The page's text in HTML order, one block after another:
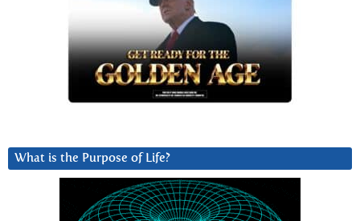
What is the Purpose of Life?